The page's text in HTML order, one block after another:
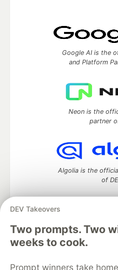
DEV Takeovers
Two prompts. Two
weeks to cook.
Prompt winners take
Google AI is the
and Platform
Neon is the
partner
Algolia is the
of
DEV Community— A space to
development and
Home
DEV Challenges